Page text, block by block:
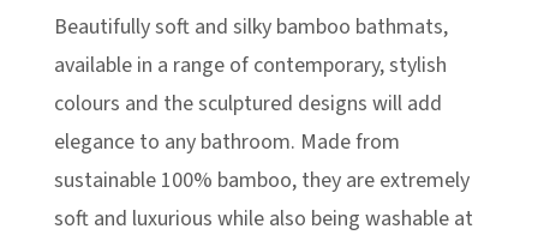
through
£49.99
Beautifully soft and silky bamboo bathmats,
available in a range of contemporary, stylish
colours and the sculptured designs will add
elegance to any bathroom. Made from
sustainable 100% bamboo, they are extremely
soft and luxurious while also being washable at